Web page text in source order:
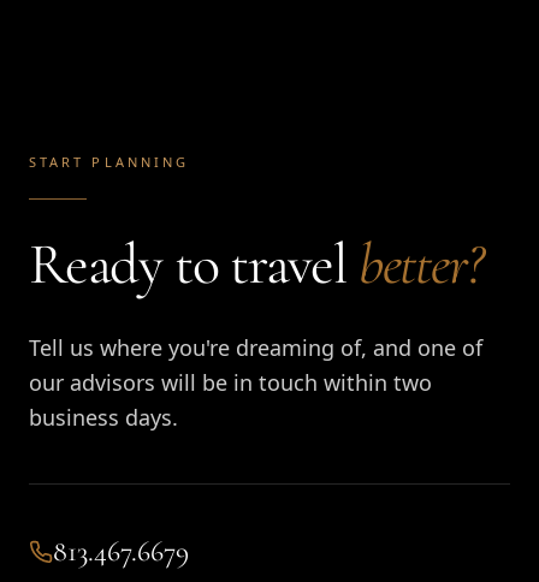
START PLANNING
Ready to travel better?
Tell us where you're dreaming of, and one of
our advisors will be in touch within two
business days.
813.467.6679